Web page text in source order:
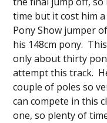
time but it cost him
Pony Show jumper
his 148cm pony.
only about thirty
attempt this track.
couple of poles so
can compete in this
one, so plenty of